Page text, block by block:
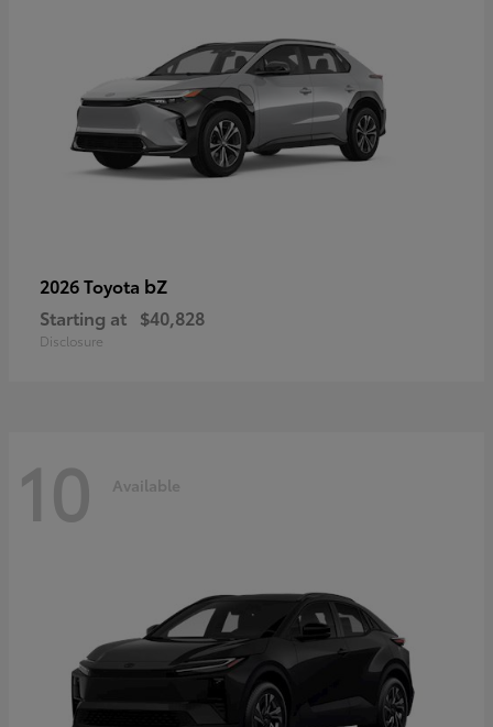
2026 Toyota bZ
Starting at $40,828
Disclosure
10 Available